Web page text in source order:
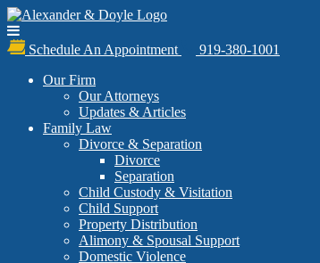
Schedule An Appointment
919-380-1001
Our Firm
Our Attorneys
Updates & Articles
Family Law
Divorce & Separation
Divorce
Separation
Child Custody & Visitation
Child Support
Property Distribution
Alimony & Spousal Support
Domestic Violence